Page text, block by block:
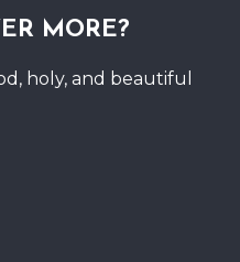
MORE?
holy, and beautiful